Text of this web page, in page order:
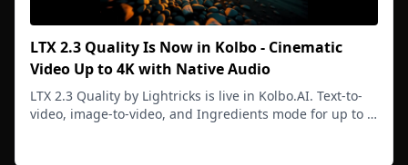
LTX 2.3 Quality Is Now in Kolbo - Cinematic
Video Up to 4K with Native Audio
LTX 2.3 Quality by Lightricks is live in Kolbo.AI. Text-to-
video, image-to-video, and Ingredients mode for up to 9